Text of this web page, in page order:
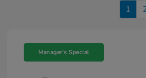
1
Manager's Special